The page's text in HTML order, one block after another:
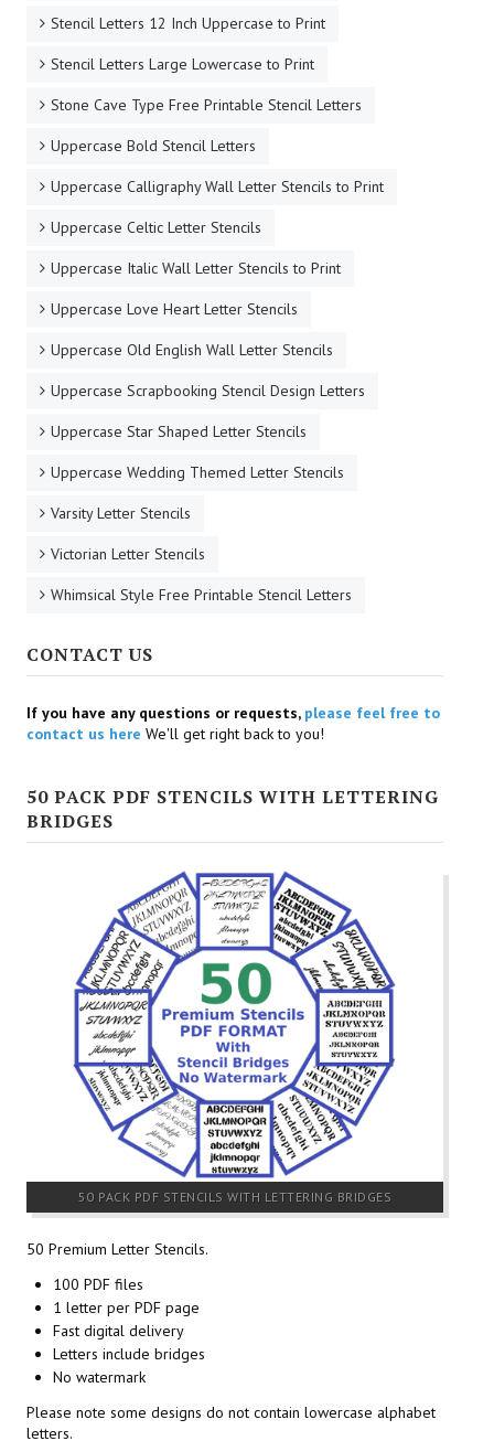
Stencil Letters 12 Inch Uppercase to Print
Stencil Letters Large Lowercase to Print
Stone Cave Type Free Printable Stencil Letters
Uppercase Bold Stencil Letters
Uppercase Calligraphy Wall Letter Stencils to Print
Uppercase Celtic Letter Stencils
Uppercase Italic Wall Letter Stencils to Print
Uppercase Love Heart Letter Stencils
Uppercase Old English Wall Letter Stencils
Uppercase Scrapbooking Stencil Design Letters
Uppercase Star Shaped Letter Stencils
Uppercase Wedding Themed Letter Stencils
Varsity Letter Stencils
Victorian Letter Stencils
Whimsical Style Free Printable Stencil Letters
CONTACT US
If you have any questions or requests, please feel free to
contact us here We'll get right back to you!
50 PACK PDF STENCILS WITH LETTERING
BRIDGES
50 PACK PDF STENCILS WITH LETTERING BRIDGES
50 Premium Letter Stencils.
100 PDF files
1 letter per PDF page
Fast digital delivery
Letters include bridges
No watermark
Please note some designs do not contain lowercase alphabet
letters.